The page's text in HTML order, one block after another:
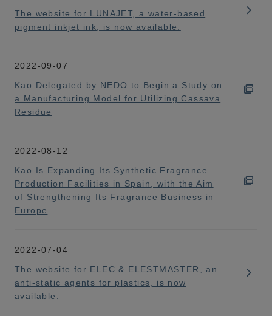
The website for LUNAJET, a water-based
pigment inkjet ink, is now available.
2022-09-07
Kao Delegated by NEDO to Begin a Study on
a Manufacturing Model for Utilizing Cassava
Residue
2022-08-12
Kao Is Expanding Its Synthetic Fragrance
Production Facilities in Spain, with the Aim
of Strengthening Its Fragrance Business in
Europe
2022-07-04
The website for ELEC & ELESTMASTER, an
anti-static agents for plastics, is now
available.